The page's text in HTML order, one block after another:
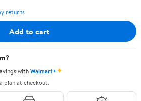
returns
Add to cart
withWalmart+✦
plan at checkout.